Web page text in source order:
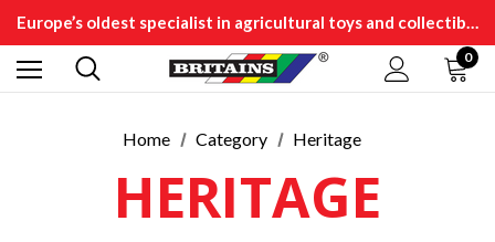
Europe’s oldest specialist in agricultural toys and collectibles
0
Home Category Heritage
HERITAGE